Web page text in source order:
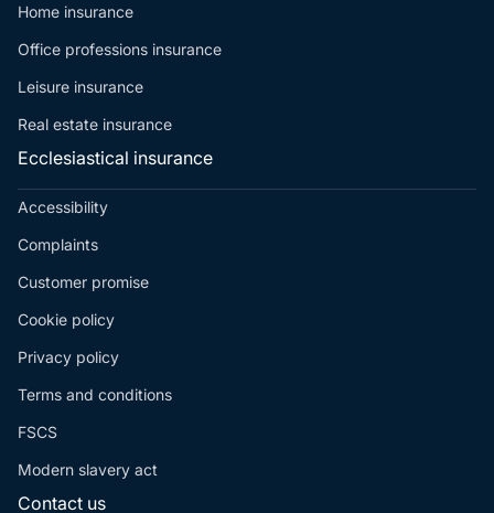
Home insurance
Office professions insurance
Leisure insurance
Real estate insurance
Ecclesiastical insurance
Accessibility
Complaints
Customer promise
Cookie policy
Privacy policy
Terms and conditions
FSCS
Modern slavery act
Contact us